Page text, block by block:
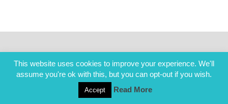
COPYRIGHT ALL RIGHTS RESERVED © 2014
This website uses cookies to improve your experience. We'll
assume you're ok with this, but you can opt-out if you wish.
Accept Read More